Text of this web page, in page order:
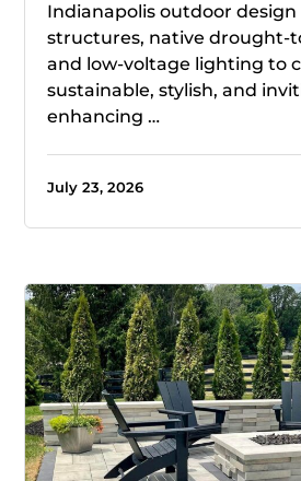
Indianapolis outdoor design
structures, native drought-
and low-voltage lighting to
sustainable, stylish, and
enhancing …
July 23, 2026